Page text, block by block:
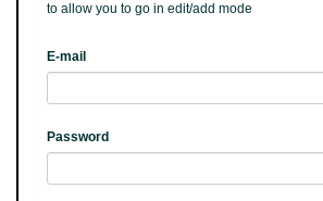
to allow you to go in edit/add mode
E-mail
Password